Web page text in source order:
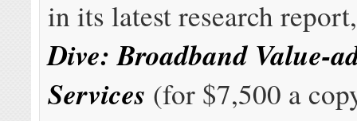
in its latest research
Dive: Broadband Value-
Services (for $7,500 a